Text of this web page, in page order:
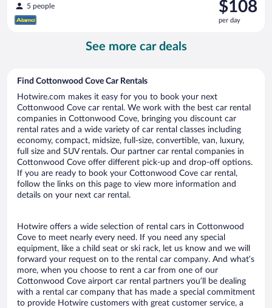
5 people
is
$108
$108
per day
See more car deals
Find Cottonwood Cove Car Rentals
Hotwire.com makes it easy for you to book your next
Cottonwood Cove car rental. We work with the best car rental
companies in Cottonwood Cove, bringing you discount car
rental rates and a wide variety of car rental classes including
economy, compact, midsize, full-size, convertible, van, luxury,
full size and SUV rentals. Our partner car rental companies in
Cottonwood Cove offer different pick-up and drop-off options.
If you are ready to book your Cottonwood Cove car rental,
follow the links on this page to view more information and
details on your next car rental.
Hotwire offers a wide selection of rental cars in Cottonwood
Cove to meet nearly every need. If you need any special
equipment, like a child seat or ski rack, let us know and we will
forward your request on to the rental car company. And what’s
more, when you choose to rent a car from one of our
Cottonwood Cove airport car rental partners you’ll be dealing
with a rental car company that has made a special commitment
to provide Hotwire customers with great customer service, a